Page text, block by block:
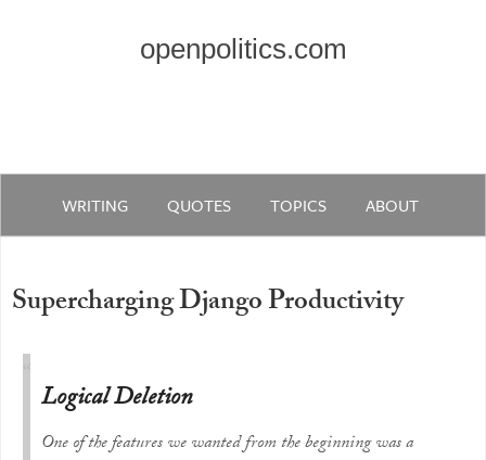
openpolitics.com
WRITING QUOTES TOPICS ABOUT
Supercharging Django Productivity
Logical Deletion
One of the features we wanted from the beginning was a